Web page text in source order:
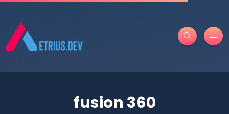
fusion 360